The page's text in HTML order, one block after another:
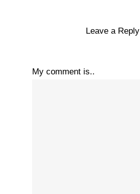
Leave a Reply
My comment is..